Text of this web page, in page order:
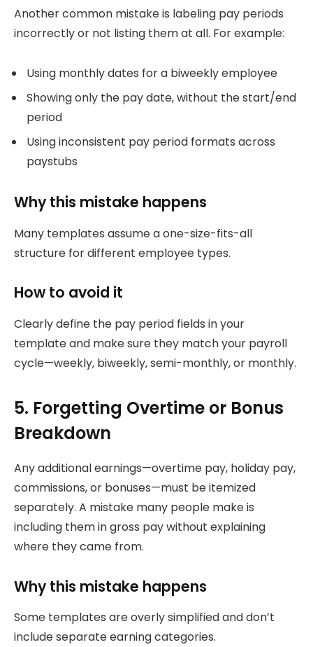
Another common mistake is labeling pay periods
incorrectly or not listing them at all. For example:
Using monthly dates for a biweekly employee
Showing only the pay date, without the start/end
period
Using inconsistent pay period formats across
paystubs
Why this mistake happens
Many templates assume a one-size-fits-all
structure for different employee types.
How to avoid it
Clearly define the pay period fields in your
template and make sure they match your payroll
cycle—weekly, biweekly, semi-monthly, or monthly.
5. Forgetting Overtime or Bonus
Breakdown
Any additional earnings—overtime pay, holiday pay,
commissions, or bonuses—must be itemized
separately. A mistake many people make is
including them in gross pay without explaining
where they came from.
Why this mistake happens
Some templates are overly simplified and don’t
include separate earning categories.